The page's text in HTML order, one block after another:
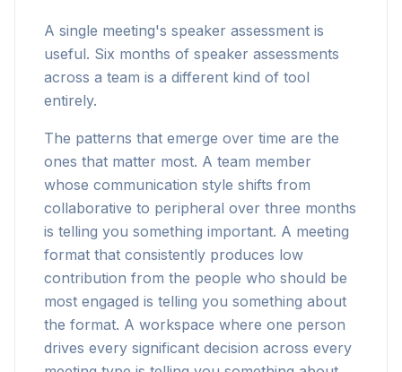
A single meeting's speaker assessment is
useful. Six months of speaker assessments
across a team is a different kind of tool
entirely.
The patterns that emerge over time are the
ones that matter most. A team member
whose communication style shifts from
collaborative to peripheral over three months
is telling you something important. A meeting
format that consistently produces low
contribution from the people who should be
most engaged is telling you something about
the format. A workspace where one person
drives every significant decision across every